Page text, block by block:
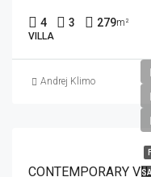
4 3 279m²
VILLA
Andrej Klimo